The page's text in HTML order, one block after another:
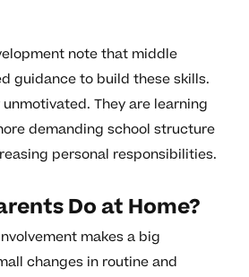
note that middle
guidance to build these skills.
They are learning
demanding school structure
personal responsibilities.
Do at Home?
makes a big
changes in routine and